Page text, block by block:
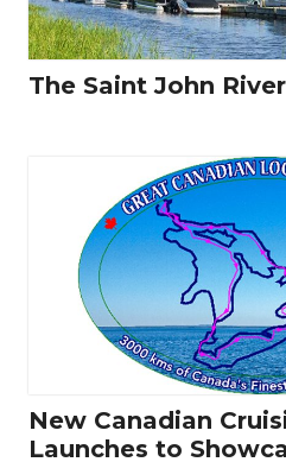
The Saint John River
New Canadian
Launches to